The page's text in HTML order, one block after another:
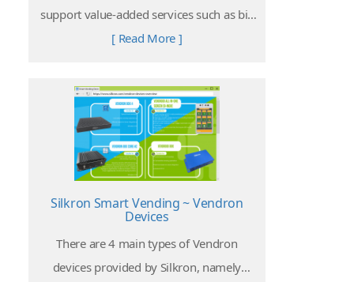
support value-added services such as bill
payments, top-up or reload services.
[ Read More ]
Silkron Smart Vending ~ Vendron
Devices
There are 4 main types of Vendron
devices provided by Silkron, namely